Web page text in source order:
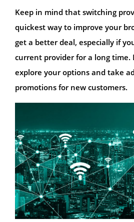
Keep in mind that switching
quickest way to improve your
get a better deal, especially if
current provider for a long time.
explore your options and take
promotions for new customers.